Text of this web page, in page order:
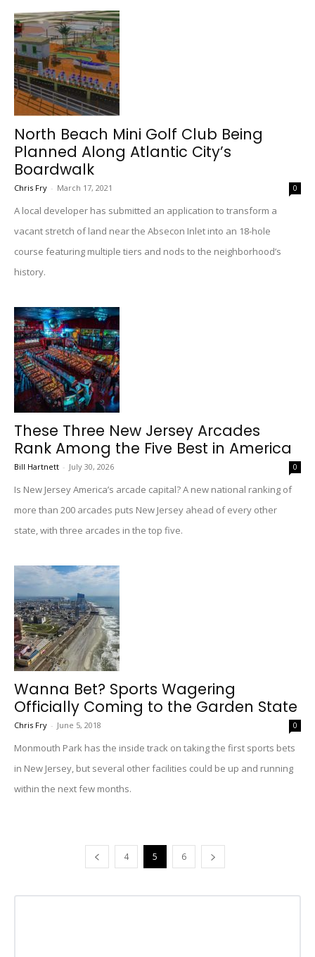
North Beach Mini Golf Club Being
Planned Along Atlantic City’s
Boardwalk
Chris Fry - March 17, 2021 0
A local developer has submitted an application to transform a
vacant stretch of land near the Absecon Inlet into an 18-hole
course featuring multiple tiers and nods to the neighborhood’s
history.
These Three New Jersey Arcades
Rank Among the Five Best in America
Bill Hartnett - July 30, 2026 0
Is New Jersey America’s arcade capital? A new national ranking of
more than 200 arcades puts New Jersey ahead of every other
state, with three arcades in the top five.
Wanna Bet? Sports Wagering
Officially Coming to the Garden State
Chris Fry - June 5, 2018 0
Monmouth Park has the inside track on taking the first sports bets
in New Jersey, but several other facilities could be up and running
within the next few months.
4 5 6